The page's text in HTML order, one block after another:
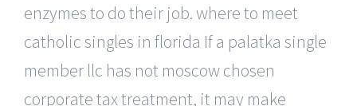
enzymes to do their job. where to meet
catholic singles in florida If a palatka single
member llc has not moscow chosen
corporate tax treatment, it may make